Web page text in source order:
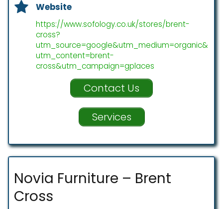
Website
https://www.sofology.co.uk/stores/brent-
cross?
utm_source=google&utm_medium=organic&
utm_content=brent-
cross&utm_campaign=gplaces
Contact Us
Services
Novia Furniture – Brent
Cross